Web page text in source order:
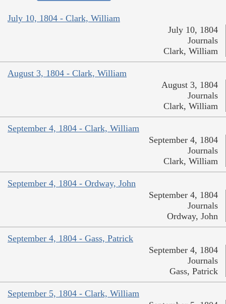
July 10, 1804 - Clark, William
July 10, 1804
Journals
Clark, William
August 3, 1804 - Clark, William
August 3, 1804
Journals
Clark, William
September 4, 1804 - Clark, William
September 4, 1804
Journals
Clark, William
September 4, 1804 - Ordway, John
September 4, 1804
Journals
Ordway, John
September 4, 1804 - Gass, Patrick
September 4, 1804
Journals
Gass, Patrick
September 5, 1804 - Clark, William